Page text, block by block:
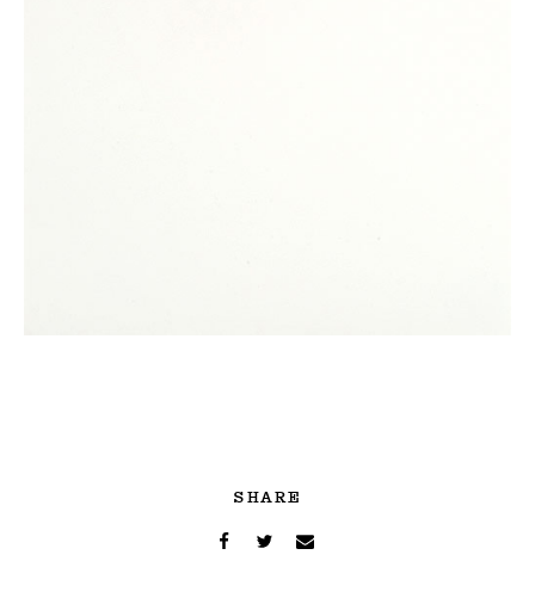
SHARE